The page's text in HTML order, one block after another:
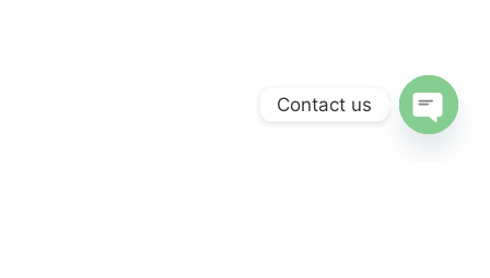
Contact us